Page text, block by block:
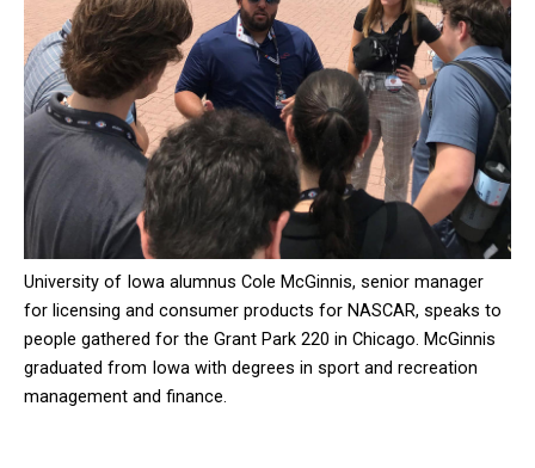
University of Iowa alumnus Cole McGinnis, senior manager
for licensing and consumer products for NASCAR, speaks to
people gathered for the Grant Park 220 in Chicago. McGinnis
graduated from Iowa with degrees in sport and recreation
management and finance.